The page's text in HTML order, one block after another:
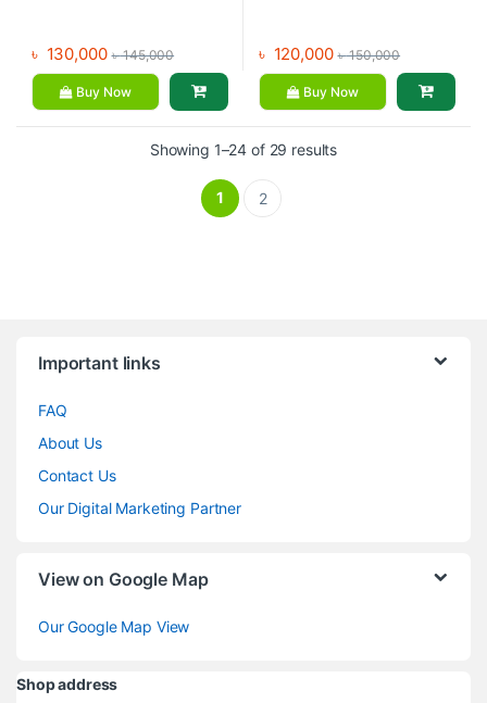
৳ 130,000 ৳145,000
Buy Now
৳ 120,000 ৳150,000
Buy Now
Showing 1–24 of 29 results
1 2
Important links
FAQ
About Us
Contact Us
Our Digital Marketing Partner
View on Google Map
Our Google Map View
Shop address